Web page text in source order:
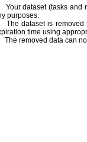
Your dataset (tasks and
purposes.
The dataset is
time using
The removed data can